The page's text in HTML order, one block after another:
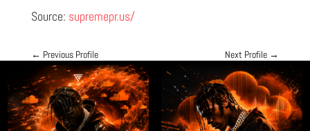
Source: supremepr.us/
← Previous Profile Next Profile →